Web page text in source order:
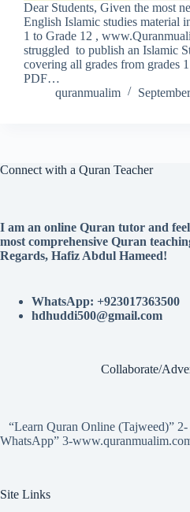
Dear Students, Given the most
English Islamic studies material
1 to Grade 12 ,
struggled to publish an Islamic
covering all grades from grades
PDF…
quranmualim
Connect with a Quran Teacher
I am an online Quran tutor and
most comprehensive Quran
Regards, Hafiz Abdul Hameed!
WhatsApp: +923017363500
hdhuddi500@gmail.com
Collaborate/
“Learn Quran Online (Tajweed)”
WhatsApp” 3-
Site Links